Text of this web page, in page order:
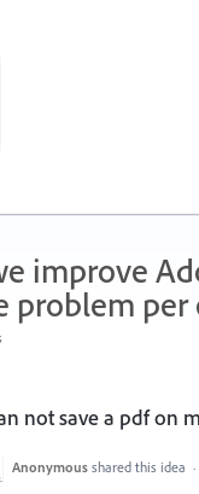
improve
per
not save a pdf on
Anonymous shared this idea ·